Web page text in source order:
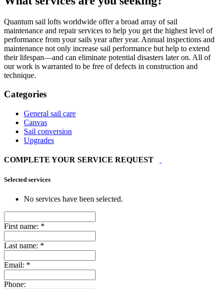
Quantum sail lofts worldwide offer a broad array of sail
maintenance and repair services to help you get the highest level of
performance from your sails year after year. Annual inspections and
maintenance not only increase sail performance but help to extend
their lifespan—and can eliminate potential disasters later on. All of
our work is warranted to be free of defects in construction and
technique.
Categories
General sail care
Canvas
Sail conversion
Upgrades
COMPLETE YOUR SERVICE REQUEST
Selected services
No services have been selected.
First name: *
Last name: *
Email: *
Phone: